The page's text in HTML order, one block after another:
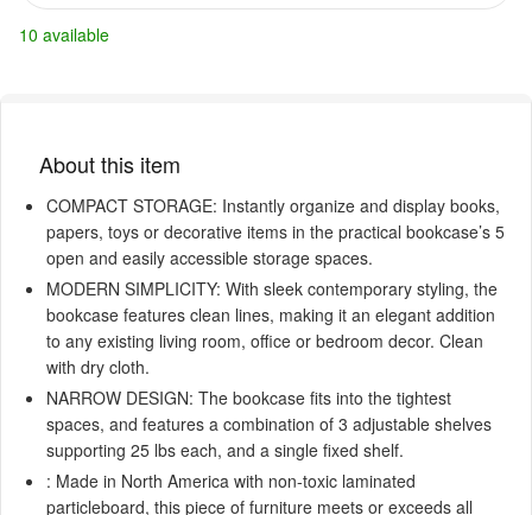
10 available
About this item
COMPACT STORAGE: Instantly organize and display books,
papers, toys or decorative items in the practical bookcase’s 5
open and easily accessible storage spaces.
MODERN SIMPLICITY: With sleek contemporary styling, the
bookcase features clean lines, making it an elegant addition
to any existing living room, office or bedroom decor. Clean
with dry cloth.
NARROW DESIGN: The bookcase fits into the tightest
spaces, and features a combination of 3 adjustable shelves
supporting 25 lbs each, and a single fixed shelf.
: Made in North America with non-toxic laminated
particleboard, this piece of furniture meets or exceeds all